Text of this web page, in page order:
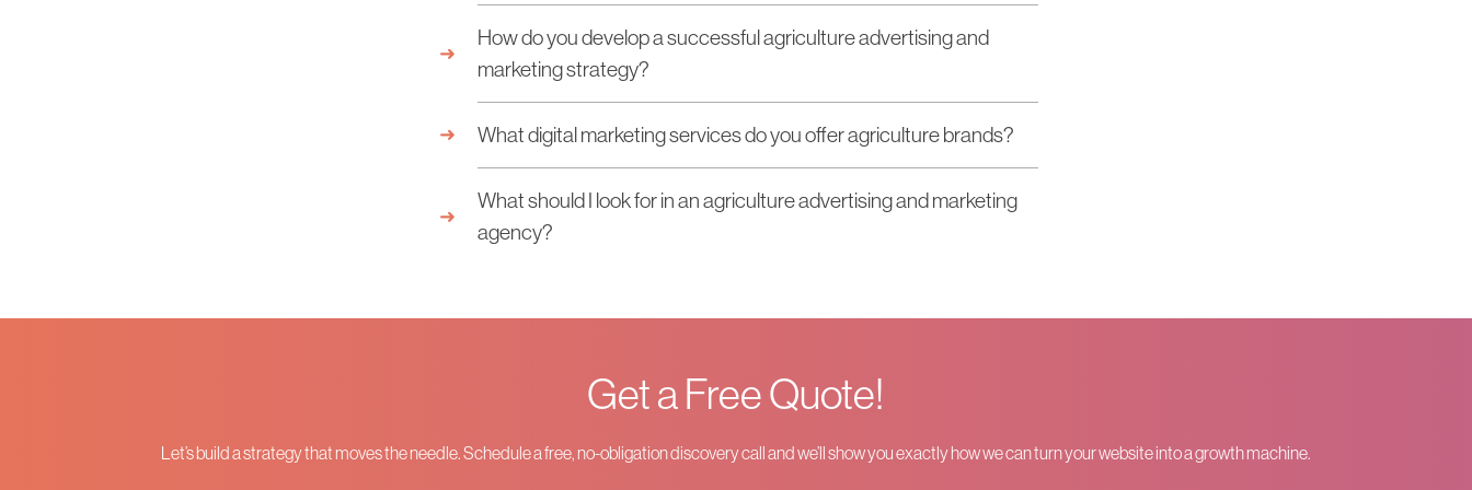
How do you develop a successful agriculture advertising and
marketing strategy?
What digital marketing services do you offer agriculture brands?
What should I look for in an agriculture advertising and marketing
agency?
Get a Free Quote!
Let’s build a strategy that moves the needle. Schedule a free, no-obligation discovery call and we’ll show you exactly how we can turn your website into a growth machine.